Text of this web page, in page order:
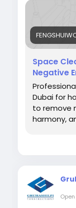
supporting
and Feng
transform
encourage
energy.
https://
cleansing/
#VillaFengShui
Space
Negative
Dubai for
to remove
harmony,